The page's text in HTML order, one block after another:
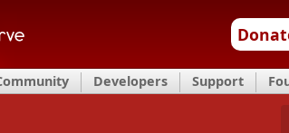
Developers Support